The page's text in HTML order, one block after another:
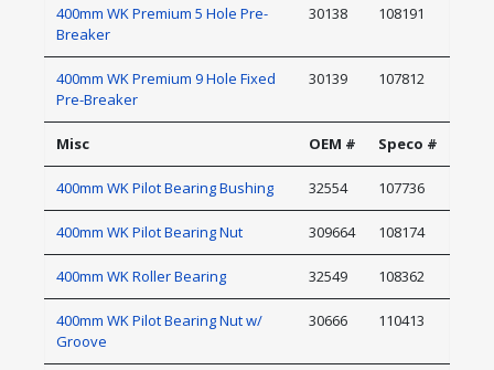
400mm WK Premium 5 Hole Pre-
Breaker
30138 108191
400mm WK Premium 9 Hole Fixed
Pre-Breaker
30139 107812
Misc OEM # Speco #
400mm WK Pilot Bearing Bushing 32554 107736
400mm WK Pilot Bearing Nut 309664 108174
400mm WK Roller Bearing 32549 108362
400mm WK Pilot Bearing Nut w/
Groove
30666 110413